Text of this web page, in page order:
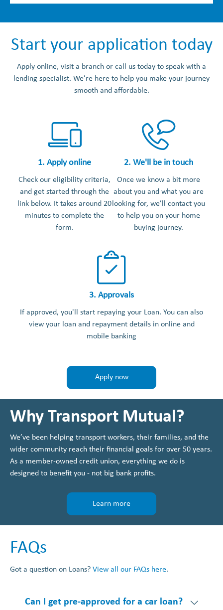
Start your application today
Apply online, visit a branch or call us today to speak with a
lending specialist. We’re here to help you make your journey
smooth and affordable.
1. Apply online
Check our eligibility criteria,
and get started through the
link below. It takes around 20
minutes to complete the
form.
2. We'll be in touch
Once we know a bit more
about you and what you are
looking for, we’ll contact you
to help you on your home
buying journey.
3. Approvals
If approved, you'll start repaying your Loan. You can also
view your loan and repayment details in online and
mobile banking
Apply now
Why Transport Mutual?
We’ve been helping transport workers, their families, and the
wider community reach their financial goals for over 50 years.
As a member-owned credit union, everything we do is
designed to benefit you - not big bank profits.
Learn more
FAQs
Got a question on Loans? View all our FAQs here.
Can I get pre-approved for a car loan?